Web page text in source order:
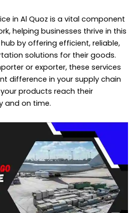
in Al Quoz is a vital component
helping businesses thrive in this
by offering efficient, reliable,
solutions for their goods.
or exporter, these services
difference in your supply chain
products reach their
and on time.